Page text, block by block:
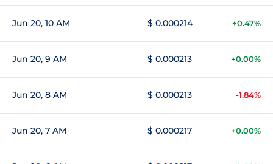
Jun 20, 10 AM $ 0.000214 +0.47%
Jun 20, 9 AM $ 0.000213 +0.00%
Jun 20, 8 AM $ 0.000213 -1.84%
Jun 20, 7 AM $ 0.000217 +0.00%